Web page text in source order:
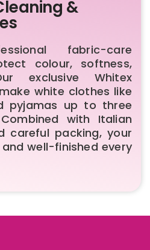
&
fabric-care
colour, softness,
exclusive Whitex
white clothes like
pyjamas up to three
with Italian
careful packing, your
well-finished every